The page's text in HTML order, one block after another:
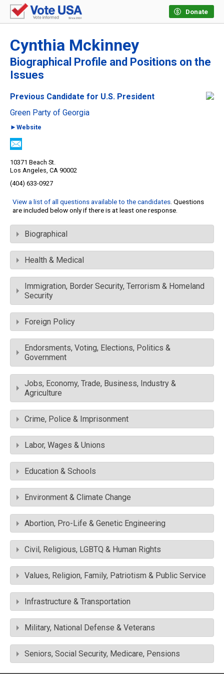
Donate
Cynthia Mckinney
Biographical Profile and Positions on the
Issues
Previous Candidate for U.S. President
Green Party of Georgia
►Website
10371 Beach St.
Los Angeles, CA 90002
(404) 633-0927
View a list of all questions available to the candidates. Questions
are included below only if there is at least one response.
Biographical
Health & Medical
Immigration, Border Security, Terrorism & Homeland
Security
Foreign Policy
Endorsments, Voting, Elections, Politics &
Government
Jobs, Economy, Trade, Business, Industry &
Agriculture
Crime, Police & Imprisonment
Labor, Wages & Unions
Education & Schools
Environment & Climate Change
Abortion, Pro-Life & Genetic Engineering
Civil, Religious, LGBTQ & Human Rights
Values, Religion, Family, Patriotism & Public Service
Infrastructure & Transportation
Military, National Defense & Veterans
Seniors, Social Security, Medicare, Pensions